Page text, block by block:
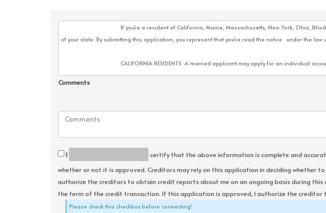
Comments
I
certify that the above information is complete and
whether or not it is approved. Creditors may rely on this application in deciding whether
authorize the creditors to obtain credit reports about me on an ongoing basis during
the term of the credit transaction. If this application is approved, I authorize the
Please check this checkbox before connecting!